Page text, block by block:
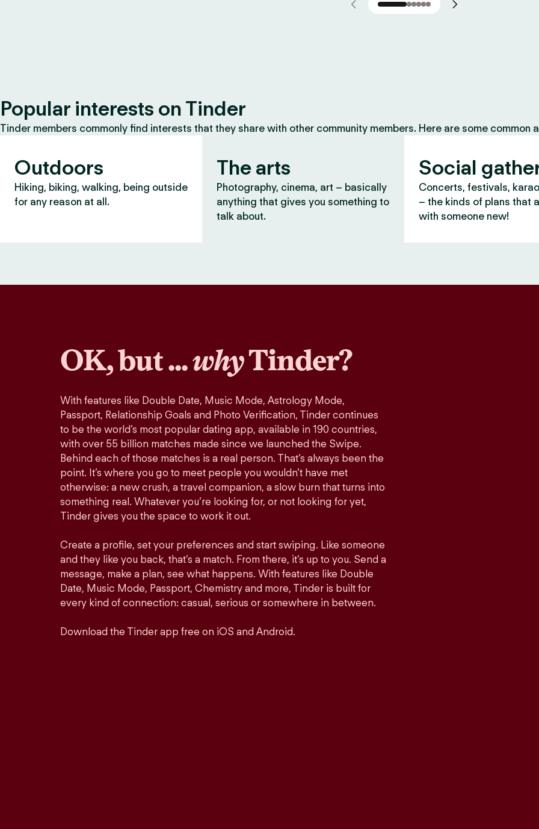
Popular interests on Tinder
Tinder members commonly find interests that they share with other community members. Here are some common
Outdoors
Hiking, biking, walking, being outside
for any reason at all.
The arts
Photography, cinema, art – basically
anything that gives you something to
talk about.
Social
Concerts, festivals,
– the kinds of plans that
with someone new!
OK, but ...whyTinder?
With features like Double Date, Music Mode, Astrology Mode,
Passport, Relationship Goals and Photo Verification, Tinder continues
to be the world’s most popular dating app, available in 190 countries,
with over 55 billion matches made since we launched the Swipe.
Behind each of those matches is a real person. That’s always been the
point. It’s where you go to meet people you wouldn’t have met
otherwise: a new crush, a travel companion, a slow burn that turns into
something real. Whatever you’re looking for, or not looking for yet,
Tinder gives you the space to work it out.
Create a profile, set your preferences and start swiping. Like someone
and they like you back, that’s a match. From there, it’s up to you. Send a
message, make a plan, see what happens. With features like Double
Date, Music Mode, Passport, Chemistry and more, Tinder is built for
every kind of connection: casual, serious or somewhere in between.
Download the Tinder app free on iOS and Android.